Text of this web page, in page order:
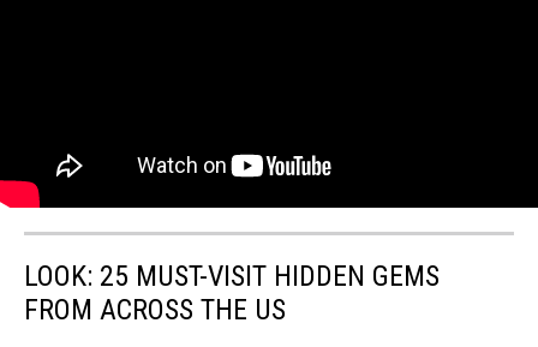
LOOK: 25 MUST-VISIT HIDDEN GEMS
FROM ACROSS THE US